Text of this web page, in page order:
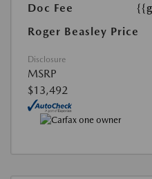
Doc Fee
Roger Beasley Price
Disclosure
MSRP
$13,492